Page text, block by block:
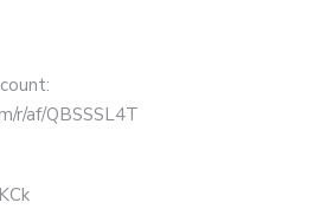
r/af/QBSSSL4T